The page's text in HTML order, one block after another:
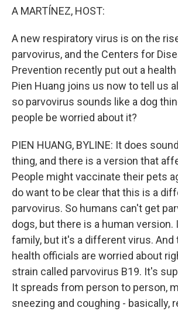
A MARTÍNEZ, HOST:
A new respiratory virus is on the
parvovirus, and the Centers for
Prevention recently put out a health
Pien Huang joins us now to tell us
so parvovirus sounds like a dog
people be worried about it?
PIEN HUANG, BYLINE: It does
thing, and there is a version that
People might vaccinate their pets
do want to be clear that this is a
parvovirus. So humans can't get
dogs, but there is a human version.
family, but it's a different virus. And
health officials are worried about
strain called parvovirus B19. It's
It spreads from person to person,
sneezing and coughing - basically,